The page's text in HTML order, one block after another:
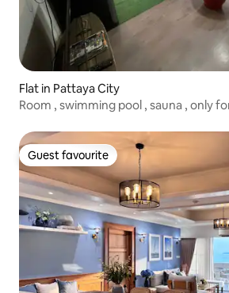
Flat in Pattaya City
Room , swimming pool , sauna , only
Guest favourite
Guest favourite